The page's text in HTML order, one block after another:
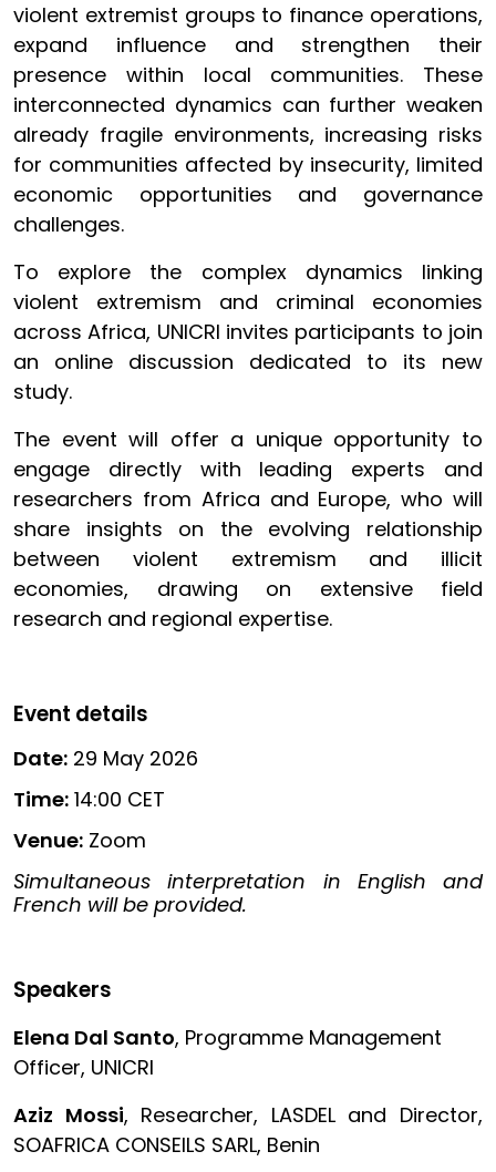
violent extremist groups to finance operations,
expand influence and strengthen their
presence within local communities. These
interconnected dynamics can further weaken
already fragile environments, increasing risks
for communities affected by insecurity, limited
economic opportunities and governance
challenges.
To explore the complex dynamics linking
violent extremism and criminal economies
across Africa, UNICRI invites participants to join
an online discussion dedicated to its new
study.
The event will offer a unique opportunity to
engage directly with leading experts and
researchers from Africa and Europe, who will
share insights on the evolving relationship
between violent extremism and illicit
economies, drawing on extensive field
research and regional expertise.
Event details
Date: 29 May 2026
Time: 14:00 CET
Venue: Zoom
Simultaneous interpretation in English and
French will be provided.
Speakers
Elena Dal Santo, Programme Management
Officer, UNICRI
Aziz Mossi, Researcher, LASDEL and Director,
SOAFRICA CONSEILS SARL, Benin